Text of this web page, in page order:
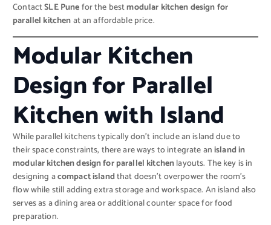
ContactSLE Punefor the bestmodular kitchen design for
parallel kitchenat an affordable price.
Modular Kitchen
Design for Parallel
Kitchen with Island
While parallel kitchens typically don’t include an island due to
their space constraints, there are ways to integrate anisland in
modular kitchen design for parallel kitchenlayouts. The key is in
designing acompact islandthat doesn’t overpower the room’s
flow while still adding extra storage and workspace. An island also
serves as a dining area or additional counter space for food
preparation.